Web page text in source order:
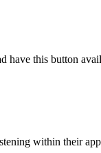
have this button
within their